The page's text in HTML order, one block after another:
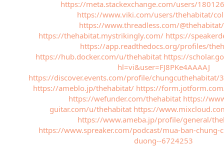
https://meta.stackexchange.com/users/
https://www.viki.com/users/thehabitat/
https://www.threadless.com/
https://thehabitat.mystrikingly.com/ https://
https://app.readthedocs.org/profiles/
https://hub.docker.com/u/thehabitat https://
hl=vi&user=FJ8PKe4AAAAJ
https://discover.events.com/profile/chungcuthehabitat/
https://ameblo.jp/thehabitat/ https://
https://wefunder.com/thehabitat https://
guitar.com/u/thehabitat https://
https://www.ameba.jp/profile/general/
https://www.spreaker.com/podcast/mua-ban-chung-
duong--6724253